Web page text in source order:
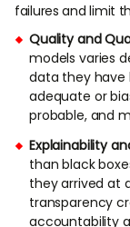
failures and limit
Quality and
models varies
data they have
adequate or
probable, and
Explainability
than black
they arrived at
transparency
accountability